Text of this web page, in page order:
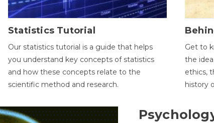
Statistics Tutorial
Our statistics tutorial is a guide that helps
you understand key concepts of statistics
and how these concepts relate to the
scientific method and research.
Get to
the
ethics,
history